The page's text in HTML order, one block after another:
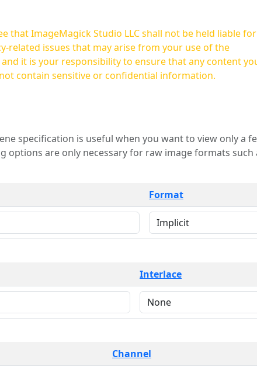
that ImageMagick Studio LLC shall not be held liable for
related issues that may arise from your use of the
contain sensitive or confidential information.
Format
Interlace
Channel